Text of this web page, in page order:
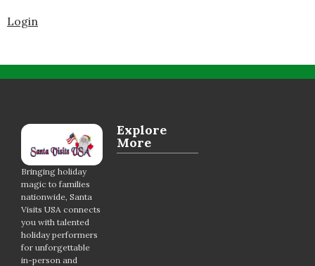
Login
Bringing holiday
magic to families
nationwide, Santa
Visits USA connects
you with talented
holiday performers
for unforgettable
in-person and
Explore
More